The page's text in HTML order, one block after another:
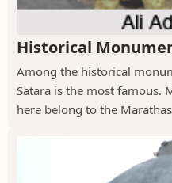
Historical
Among the historical
Satara is the most famous.
here belong to the